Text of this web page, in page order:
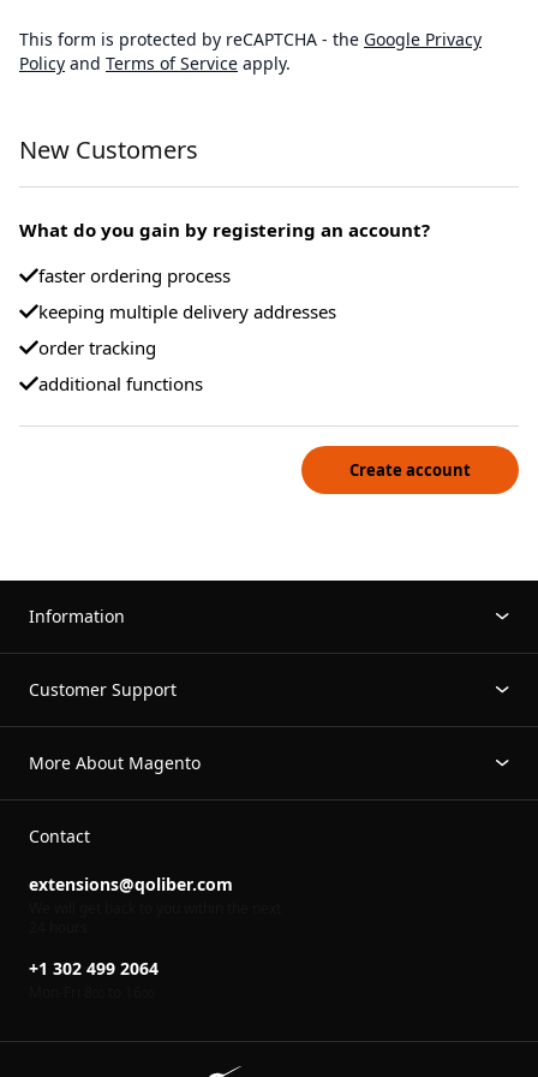
This form is protected by reCAPTCHA - the Google Privacy
Policy and Terms of Service apply.
New Customers
What do you gain by registering an account?
faster ordering process
keeping multiple delivery addresses
order tracking
additional functions
Create account
Information
Customer Support
More About Magento
Contact
extensions@qoliber.com
+1 302 499 2064